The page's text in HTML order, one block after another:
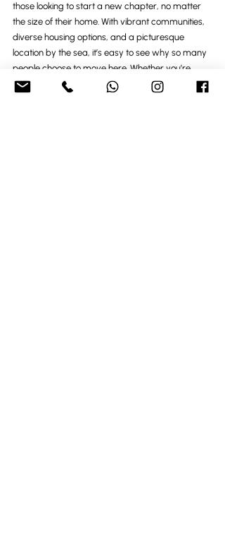
those looking to start a new chapter, no matter
the size of their home. With vibrant communities,
diverse housing options, and a picturesque
location by the sea, it’s easy to see why so many
people choose to move here. Whether you’re
expanding your space or simplifying your life, the